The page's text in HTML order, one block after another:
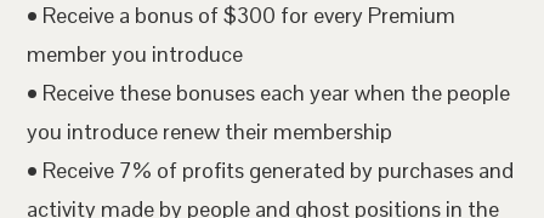
• Receive a bonus of $300 for every Premium
member you introduce
• Receive these bonuses each year when the people
you introduce renew their membership
• Receive 7% of profits generated by purchases and
activity made by people and ghost positions in the